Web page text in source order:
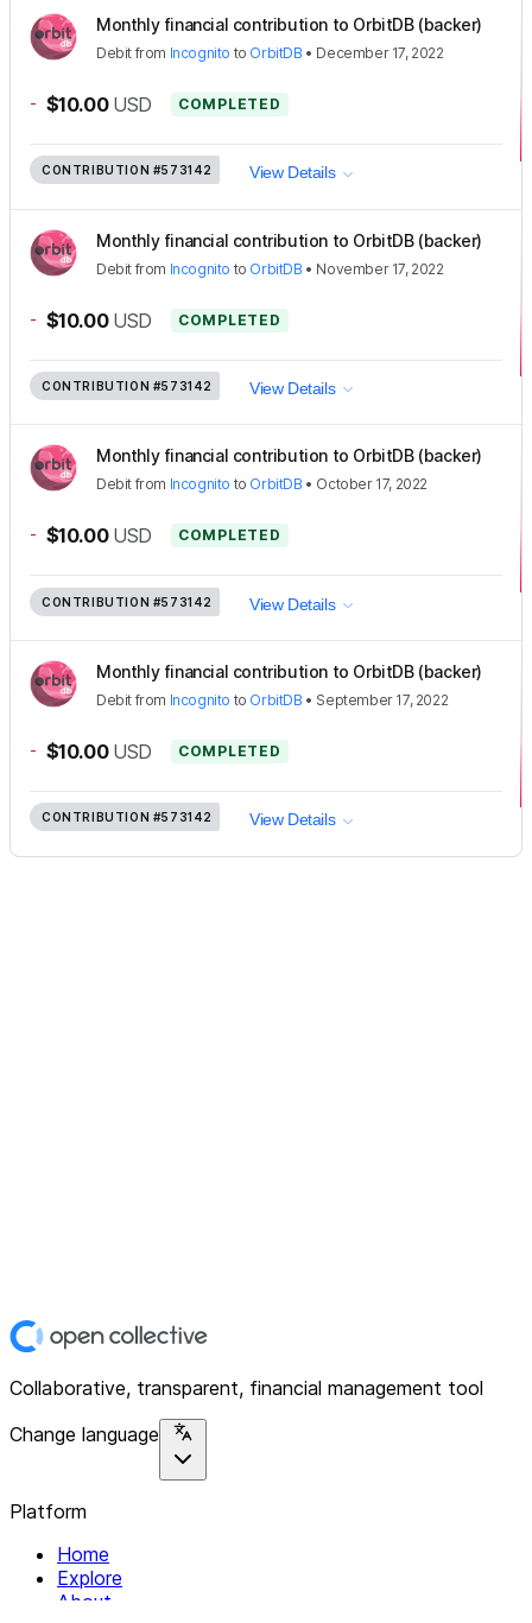
Monthly financial contribution to OrbitDB (backer)
Debit from Incognito to OrbitDB • December 17, 2022
- $10.00 USD COMPLETED
CONTRIBUTION #573142 View Details
Monthly financial contribution to OrbitDB (backer)
Debit from Incognito to OrbitDB • November 17, 2022
- $10.00 USD COMPLETED
CONTRIBUTION #573142 View Details
Monthly financial contribution to OrbitDB (backer)
Debit from Incognito to OrbitDB • October 17, 2022
- $10.00 USD COMPLETED
CONTRIBUTION #573142 View Details
Monthly financial contribution to OrbitDB (backer)
Debit from Incognito to OrbitDB • September 17, 2022
- $10.00 USD COMPLETED
CONTRIBUTION #573142 View Details
Collaborative, transparent, financial management tool
Change language
Platform
Home
Explore
About